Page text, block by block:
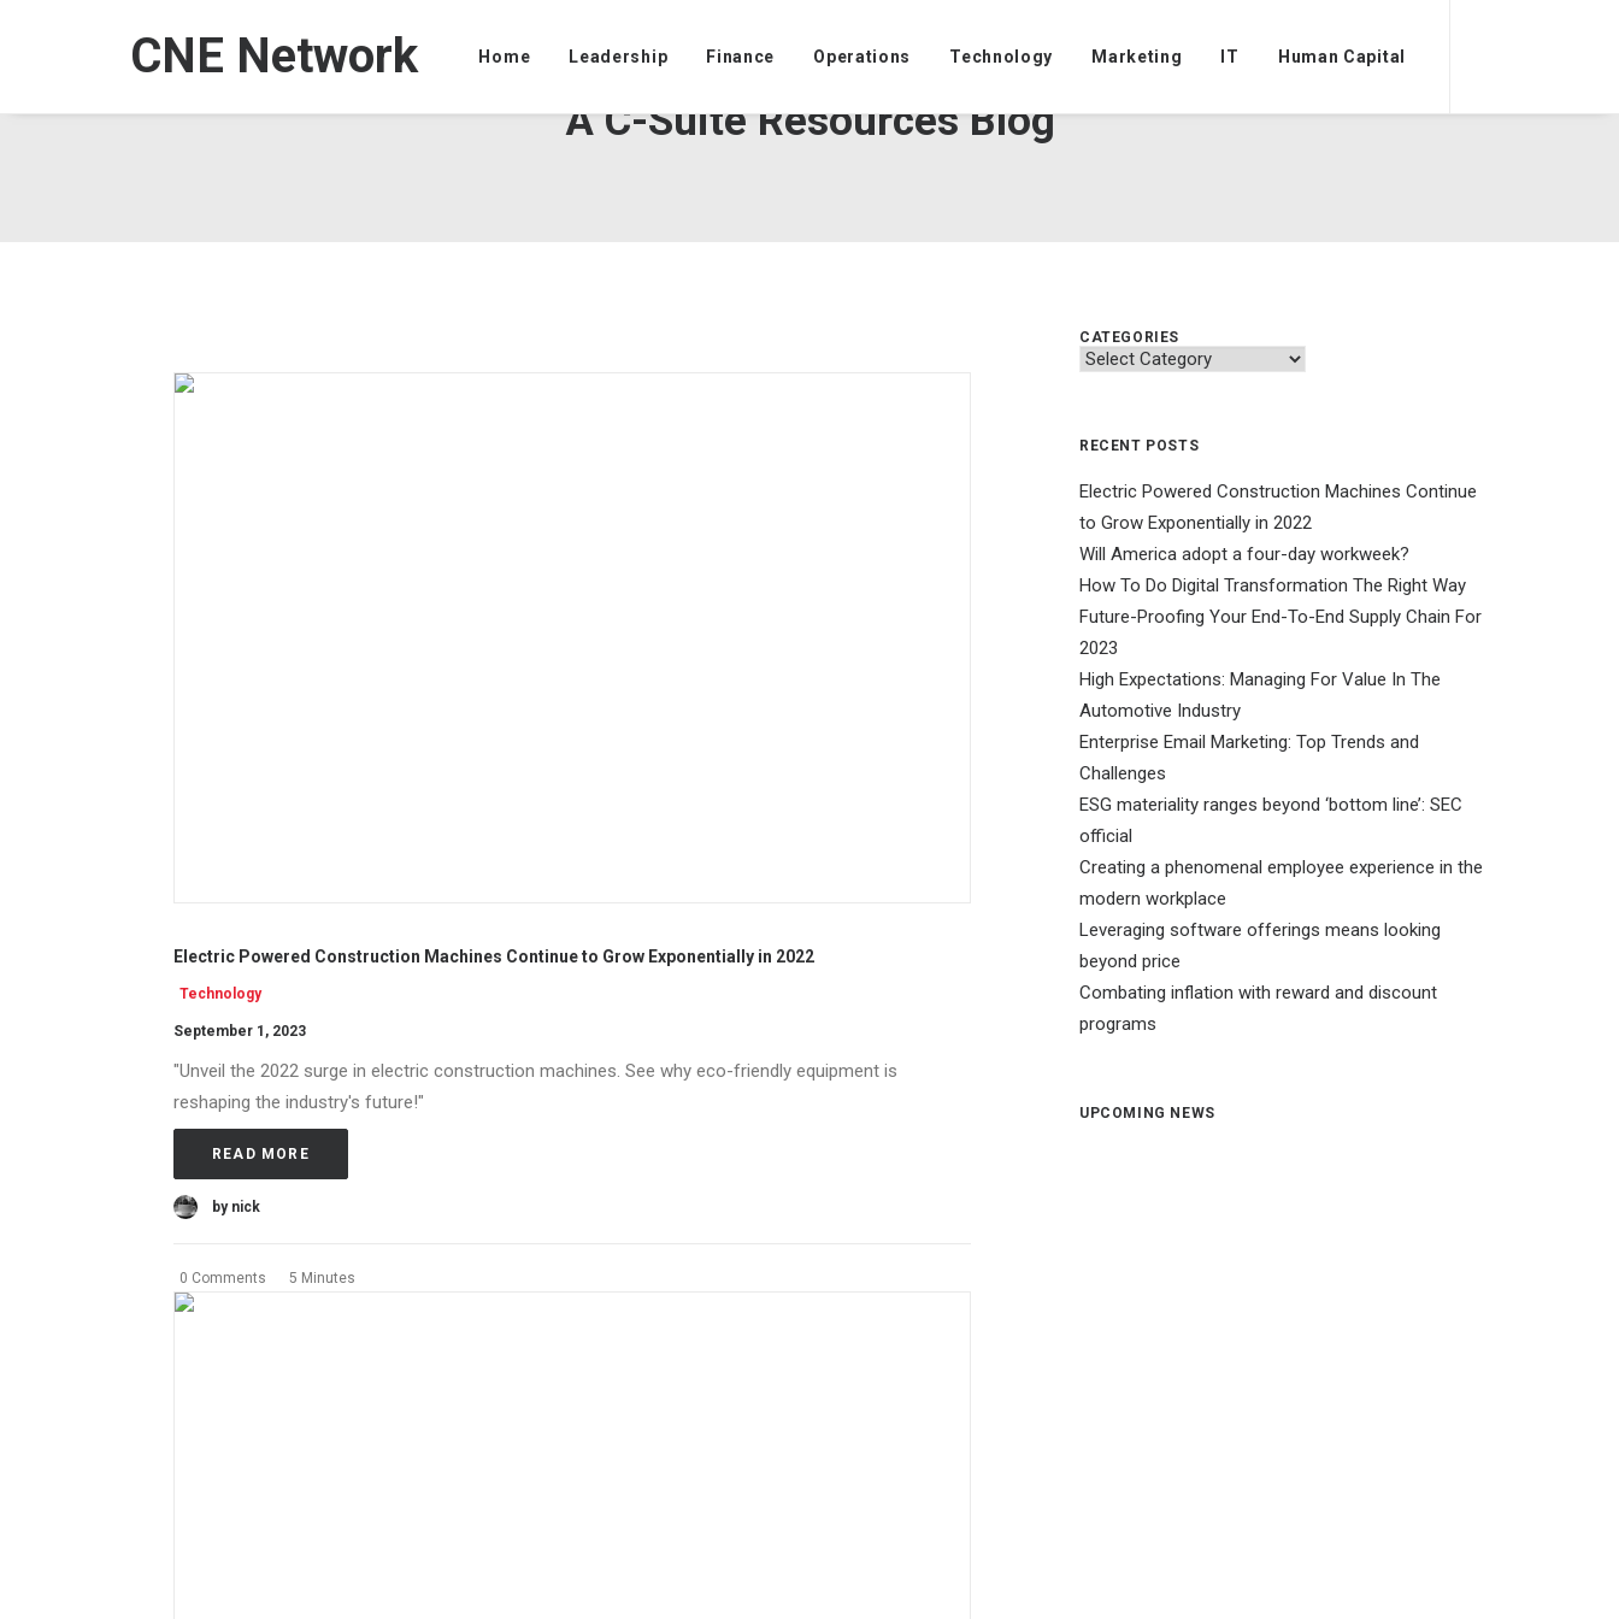
CNE Network Home Leadership Finance Operations Technology Marketing IT Human Capital
A C-Suite Resources Blog
Electric Powered Construction Machines Continue to Grow Exponentially in 2022
Technology
September 1, 2023
"Unveil the 2022 surge in electric construction machines. See why eco-friendly equipment is
reshaping the industry's future!"
READ MORE
by nick
0 Comments 5 Minutes
CATEGORIES
Categories
RECENT POSTS
Electric Powered Construction Machines Continue
to Grow Exponentially in 2022
Will America adopt a four-day workweek?
How To Do Digital Transformation The Right Way
Future-Proofing Your End-To-End Supply Chain For
2023
High Expectations: Managing For Value In The
Automotive Industry
Enterprise Email Marketing: Top Trends and
Challenges
ESG materiality ranges beyond ‘bottom line’: SEC
official
Creating a phenomenal employee experience in the
modern workplace
Leveraging software offerings means looking
beyond price
Combating inflation with reward and discount
programs
UPCOMING NEWS